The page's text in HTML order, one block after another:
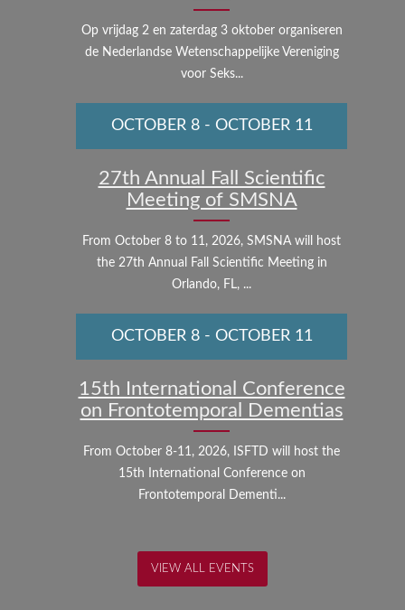
Op vrijdag 2 en zaterdag 3 oktober organiseren
de Nederlandse Wetenschappelijke Vereniging
voor Seks...
27th Annual Fall Scientific
Meeting of SMSNA
From October 8 to 11, 2026, SMSNA will host
the 27th Annual Fall Scientific Meeting in
Orlando, FL, ...
OCTOBER 8- OCTOBER 11
15th International Conference
on Frontotemporal Dementias
From October 8-11, 2026, ISFTD will host the
15th International Conference on
Frontotemporal Dementi...
OCTOBER 8- OCTOBER 11
VIEW ALL EVENTS